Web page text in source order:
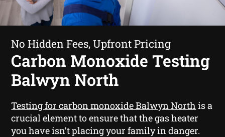
No Hidden Fees, Upfront Pricing
Carbon Monoxide Testing
Balwyn North
Testing for carbon monoxide Balwyn North is a
crucial element to ensure that the gas heater
you have isn’t placing your family in danger.